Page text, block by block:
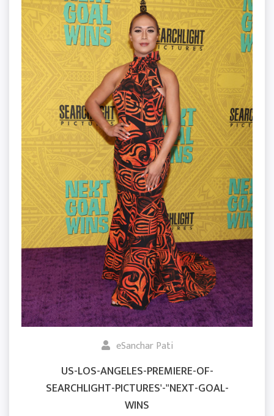
eSanchar Pati
US-LOS-ANGELES-PREMIERE-OF-
SEARCHLIGHT-PICTURES'-"NEXT-GOAL-
WINS